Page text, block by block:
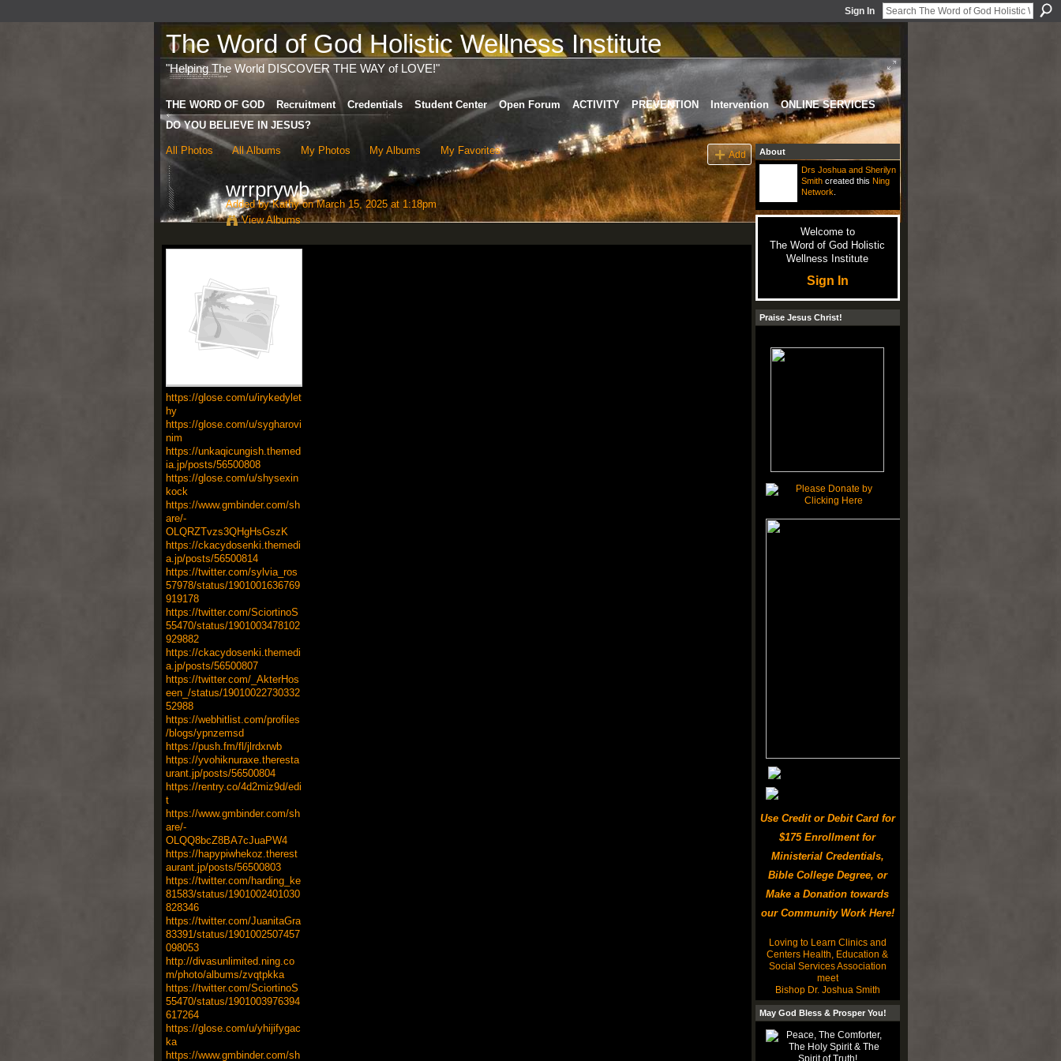
Sign In
The Word of God Holistic Wellness Institute
"Helping The World DISCOVER THE WAY of LOVE!"
THE WORD OF GOD Recruitment Credentials Student Center Open Forum ACTIVITY PREVENTION Intervention
ONLINE SERVICES
DO YOU BELIEVE IN JESUS?
All Photos All Albums My Photos My Albums My Favorites Add
wrrprywb
Added byKathyon March 15, 2025 at 1:18pm
View Albums
https://glose.com/u/irykedylet
hy
https://glose.com/u/sygharovi
nim
https://unkaqicungish.themed
ia.jp/posts/56500808
https://glose.com/u/shysexin
kock
https://www.gmbinder.com/sh
are/-
OLQRZTvzs3QHgHsGszK
https://ckacydosenki.themedi
a.jp/posts/56500814
https://twitter.com/sylvia_ros
57978/status/1901001636769
919178
https://twitter.com/SciortinoS
55470/status/1901003478102
929882
https://ckacydosenki.themedi
a.jp/posts/56500807
https://twitter.com/_AkterHos
een_/status/19010022730332
52988
https://webhitlist.com/profiles
/blogs/ypnzemsd
https://push.fm/fl/jlrdxrwb
https://yvohiknuraxe.theresta
urant.jp/posts/56500804
https://rentry.co/4d2miz9d/edi
t
https://www.gmbinder.com/sh
are/-
OLQQ8bcZ8BA7cJuaPW4
https://hapypiwhekoz.therest
aurant.jp/posts/56500803
https://twitter.com/harding_ke
81583/status/1901002401030
828346
https://twitter.com/JuanitaGra
83391/status/1901002507457
098053
http://divasunlimited.ning.co
m/photo/albums/zvqtpkka
https://twitter.com/SciortinoS
55470/status/1901003976394
617264
https://glose.com/u/yhijifygac
ka
https://www.gmbinder.com/sh
About
Drs Joshua and Sherilyn
Smithcreated this Ning
Network
Welcome to
The Word of God Holistic
Wellness Institute
Sign In
Praise Jesus Christ!
Use Credit or Debit Card for
$175 Enrollment for
Ministerial Credentials,
Bible College Degree, or
Make a Donation towards
our Community Work Here!
Loving to Learn Clinics and
Centers Health, Education &
Social Services Association
meet
Bishop Dr. Joshua Smith
May God Bless & Prosper You!